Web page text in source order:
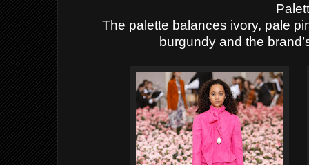
The palette balances ivory, pale
burgundy and the